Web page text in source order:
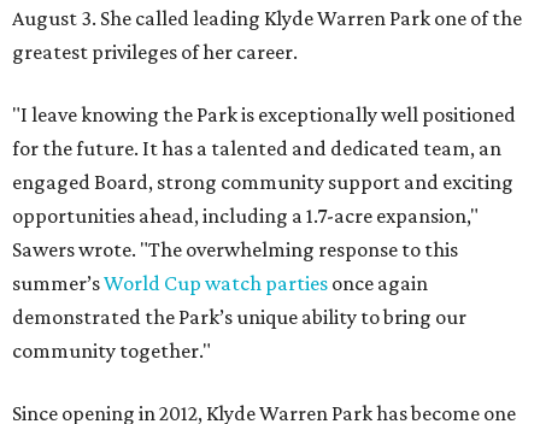
August 3. She called leading Klyde Warren Park one of the
greatest privileges of her career.
"I leave knowing the Park is exceptionally well positioned
for the future. It has a talented and dedicated team, an
engaged Board, strong community support and exciting
opportunities ahead, including a 1.7-acre expansion,"
Sawers wrote. "The overwhelming response to this
summer’sWorld Cup watch parties once again
demonstrated the Park’s unique ability to bring our
community together."
Since opening in 2012, Klyde Warren Park has become one